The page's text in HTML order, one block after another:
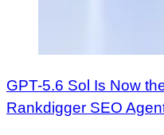
GPT-5.6 Sol Is Now
Rankdigger SEO